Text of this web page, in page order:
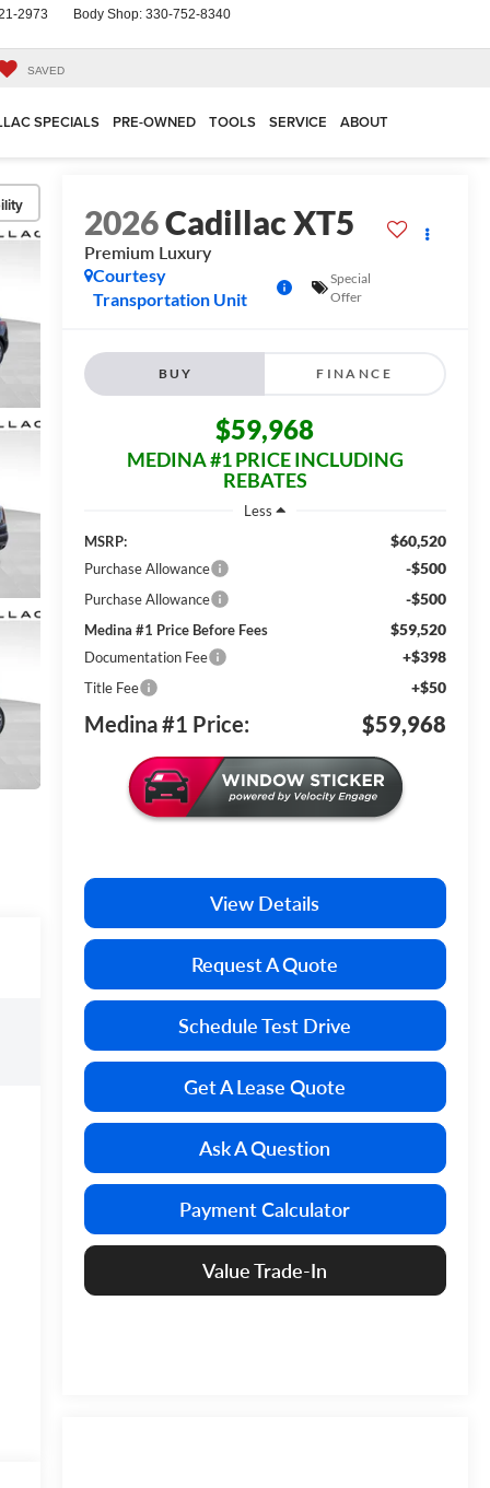
2973 Body Shop: 330-752-8340
SAVED
SPECIALS PRE-OWNED TOOLS SERVICE ABOUT
2026Cadillac XT5
Premium Luxury
Courtesy
Transportation Unit
Special
Offer
BUY FINANCE
$59,968
MEDINA #1 PRICE INCLUDING
REBATES
Less
MSRP:
$60,520
Purchase Allowance -$500
Purchase Allowance -$500
Medina #1 Price Before Fees $59,520
Documentation Fee +$398
Title Fee +$50
Medina #1 Price: $59,968
View Details
Request A Quote
Schedule Test Drive
Get A Lease Quote
Ask A Question
Payment Calculator
Value Trade-In